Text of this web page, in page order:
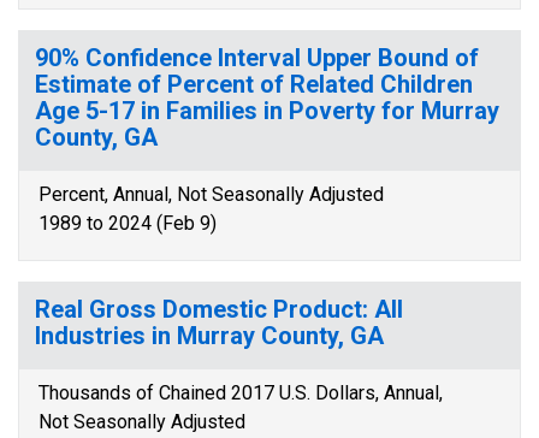
90% Confidence Interval Upper Bound of
Estimate of Percent of Related Children
Age 5-17 in Families in Poverty for Murray
County, GA
Percent, Annual, Not Seasonally Adjusted
1989 to 2024 (Feb 9)
Real Gross Domestic Product: All
Industries in Murray County, GA
Thousands of Chained 2017 U.S. Dollars, Annual,
Not Seasonally Adjusted